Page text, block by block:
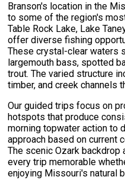
Branson's location in the
to some of the region's
Table Rock Lake, Lake
offer diverse fishing
These crystal-clear waters
largemouth bass, spotted
trout. The varied structure
timber, and creek channels
Our guided trips focus on
hotspots that produce
morning topwater action to
approach based on current
The scenic Ozark
every trip memorable
enjoying Missouri's natural